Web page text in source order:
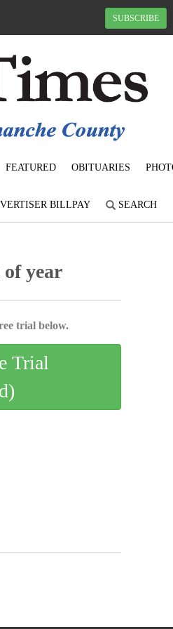
SUBSCRIBE
FEATURED OBITUARIES
BILLPAY SEARCH
of year
trial below.
Trial